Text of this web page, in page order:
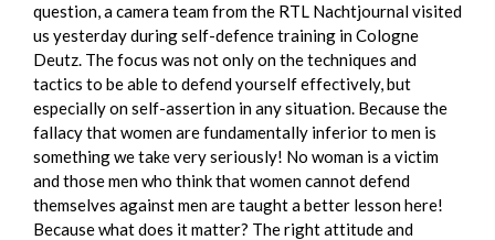
question, a camera team from the RTL Nachtjournal visited
us yesterday during self-defence training in Cologne
Deutz. The focus was not only on the techniques and
tactics to be able to defend yourself effectively, but
especially on self-assertion in any situation. Because the
fallacy that women are fundamentally inferior to men is
something we take very seriously! No woman is a victim
and those men who think that women cannot defend
themselves against men are taught a better lesson here!
Because what does it matter? The right attitude and